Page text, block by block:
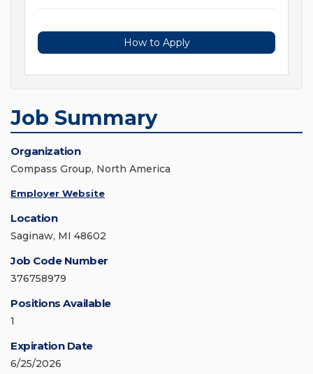
How to Apply
Job Summary
Organization
Compass Group, North America
Employer Website
Location
Saginaw, MI 48602
Job Code Number
376758979
Positions Available
1
Expiration Date
6/25/2026